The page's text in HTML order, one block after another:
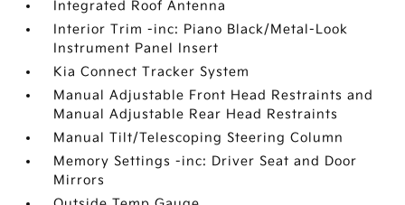
Integrated Roof Antenna
Interior Trim -inc: Piano Black/Metal-Look
Instrument Panel Insert
Kia Connect Tracker System
Manual Adjustable Front Head Restraints and
Manual Adjustable Rear Head Restraints
Manual Tilt/Telescoping Steering Column
Memory Settings -inc: Driver Seat and Door
Mirrors